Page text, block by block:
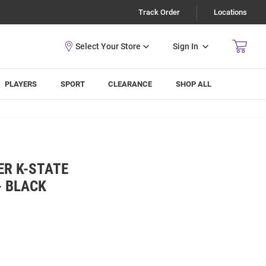
Track Order Locations
Sign In
PLAYERS SPORT CLEARANCE SHOP ALL
K-STATE
BLACK